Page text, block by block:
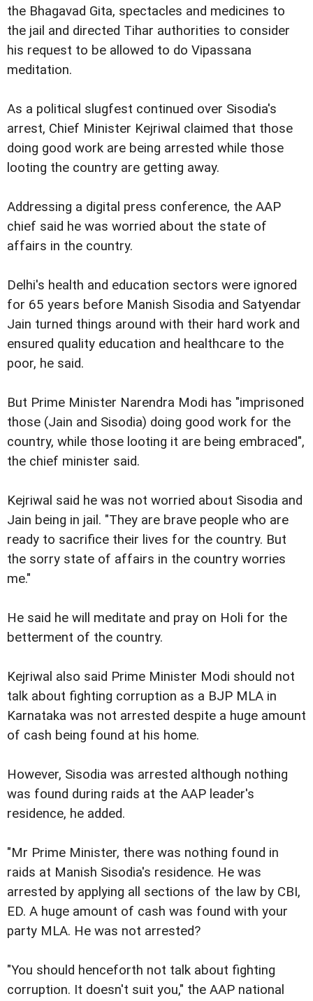
the Bhagavad Gita, spectacles and medicines to
the jail and directed Tihar authorities to consider
his request to be allowed to do Vipassana
meditation.
As a political slugfest continued over Sisodia's
arrest, Chief Minister Kejriwal claimed that those
doing good work are being arrested while those
looting the country are getting away.
Addressing a digital press conference, the AAP
chief said he was worried about the state of
affairs in the country.
Delhi's health and education sectors were ignored
for 65 years before Manish Sisodia and Satyendar
Jain turned things around with their hard work and
ensured quality education and healthcare to the
poor, he said.
But Prime Minister Narendra Modi has "imprisoned
those (Jain and Sisodia) doing good work for the
country, while those looting it are being embraced",
the chief minister said.
Kejriwal said he was not worried about Sisodia and
Jain being in jail. "They are brave people who are
ready to sacrifice their lives for the country. But
the sorry state of affairs in the country worries
me."
He said he will meditate and pray on Holi for the
betterment of the country.
Kejriwal also said Prime Minister Modi should not
talk about fighting corruption as a BJP MLA in
Karnataka was not arrested despite a huge amount
of cash being found at his home.
However, Sisodia was arrested although nothing
was found during raids at the AAP leader's
residence, he added.
"Mr Prime Minister, there was nothing found in
raids at Manish Sisodia's residence. He was
arrested by applying all sections of the law by CBI,
ED. A huge amount of cash was found with your
party MLA. He was not arrested?
"You should henceforth not talk about fighting
corruption. It doesn't suit you," the AAP national